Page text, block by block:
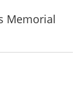
Memorial